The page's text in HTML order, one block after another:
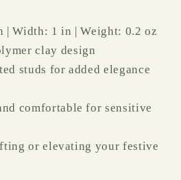
| Width: 1 in | Weight: 0.2 oz
clay design
studs for added elegance
comfortable for sensitive
or elevating your festive